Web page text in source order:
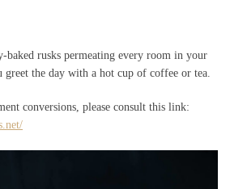
baked rusks permeating every room in your
greet the day with a hot cup of coffee or tea.
conversions, please consult this link: